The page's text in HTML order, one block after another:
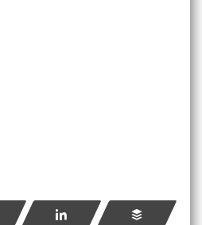
Share Share Buffer